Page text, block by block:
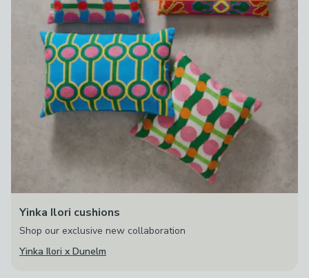
Yinka Ilori cushions
Shop our exclusive new collaboration
Yinka Ilori x Dunelm